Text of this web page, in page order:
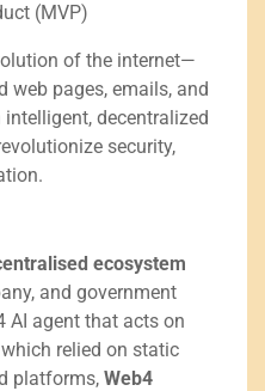
(MVP)
of the internet—
web pages, emails, and
decentralized
security,
ecosystem
and government
AI agent that acts on
relied on static
platforms, Web4